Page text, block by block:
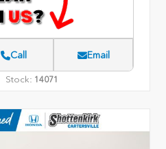
Call Email
Stock: 14071